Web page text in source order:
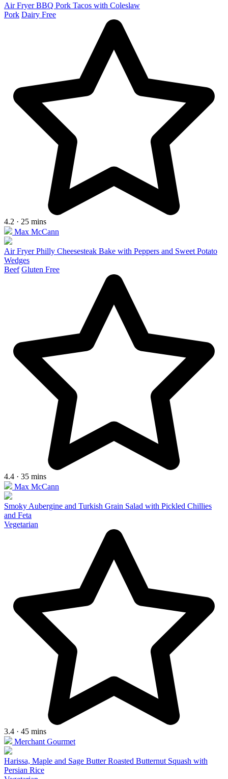
Air Fryer BBQ Pork Tacos with Coleslaw
Pork Dairy Free
4.2 · 25 mins
Max McCann
Air Fryer Philly Cheesesteak Bake with Peppers and Sweet Potato
Wedges
Beef Gluten Free
4.4 · 35 mins
Max McCann
Smoky Aubergine and Turkish Grain Salad with Pickled Chillies
and Feta
Vegetarian
3.4 · 45 mins
Merchant Gourmet
Harissa, Maple and Sage Butter Roasted Butternut Squash with
Persian Rice